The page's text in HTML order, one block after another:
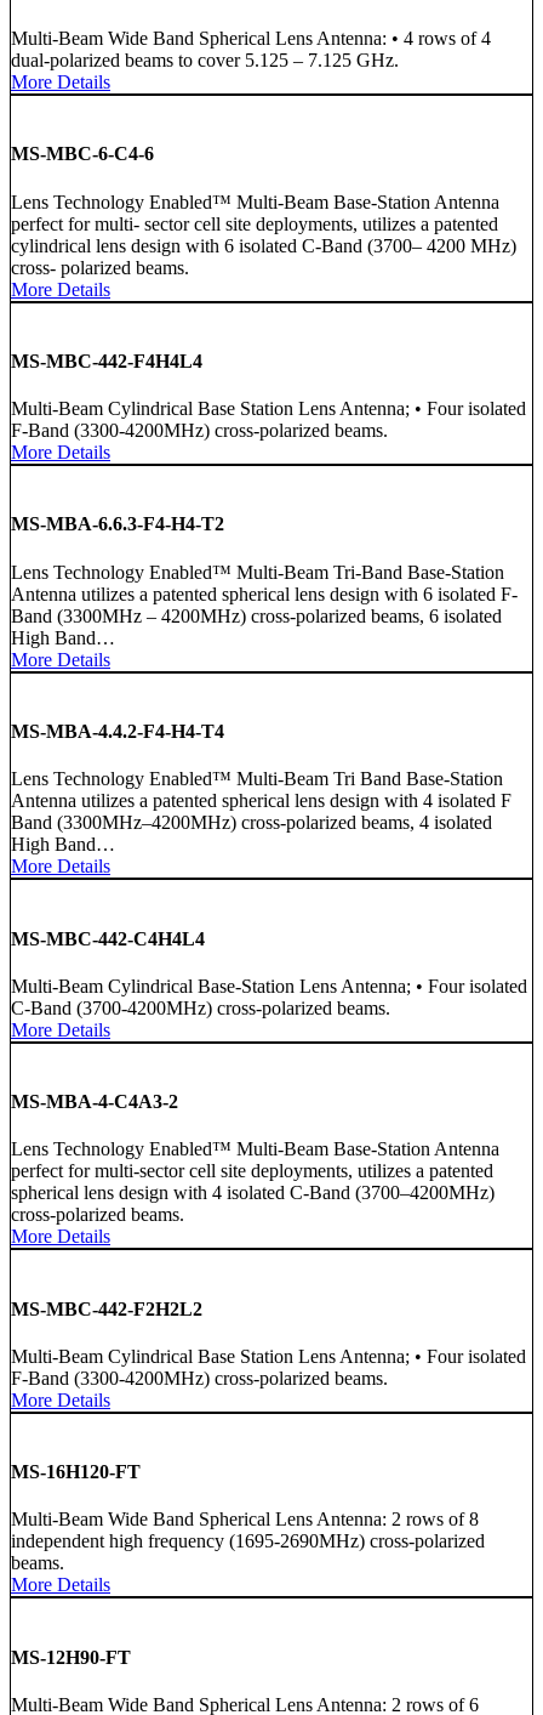
Multi-Beam Wide Band Spherical Lens Antenna: • 4 rows of 4
dual-polarized beams to cover 5.125 – 7.125 GHz.
More Details
MS-MBC-6-C4-6
Lens Technology Enabled™ Multi-Beam Base-Station Antenna
perfect for multi- sector cell site deployments, utilizes a patented
cylindrical lens design with 6 isolated C-Band (3700– 4200 MHz)
cross- polarized beams.
More Details
MS-MBC-442-F4H4L4
Multi-Beam Cylindrical Base Station Lens Antenna; • Four isolated
F-Band (3300-4200MHz) cross-polarized beams.
More Details
MS-MBA-6.6.3-F4-H4-T2
Lens Technology Enabled™ Multi-Beam Tri-Band Base-Station
Antenna utilizes a patented spherical lens design with 6 isolated F-
Band (3300MHz – 4200MHz) cross-polarized beams, 6 isolated
High Band…
More Details
MS-MBA-4.4.2-F4-H4-T4
Lens Technology Enabled™ Multi-Beam Tri Band Base-Station
Antenna utilizes a patented spherical lens design with 4 isolated F
Band (3300MHz–4200MHz) cross-polarized beams, 4 isolated
High Band…
More Details
MS-MBC-442-C4H4L4
Multi-Beam Cylindrical Base-Station Lens Antenna; • Four isolated
C-Band (3700-4200MHz) cross-polarized beams.
More Details
MS-MBA-4-C4A3-2
Lens Technology Enabled™ Multi-Beam Base-Station Antenna
perfect for multi-sector cell site deployments, utilizes a patented
spherical lens design with 4 isolated C-Band (3700–4200MHz)
cross-polarized beams.
More Details
MS-MBC-442-F2H2L2
Multi-Beam Cylindrical Base Station Lens Antenna; • Four isolated
F-Band (3300-4200MHz) cross-polarized beams.
More Details
MS-16H120-FT
Multi-Beam Wide Band Spherical Lens Antenna: 2 rows of 8
independent high frequency (1695-2690MHz) cross-polarized
beams.
More Details
MS-12H90-FT
Multi-Beam Wide Band Spherical Lens Antenna: 2 rows of 6